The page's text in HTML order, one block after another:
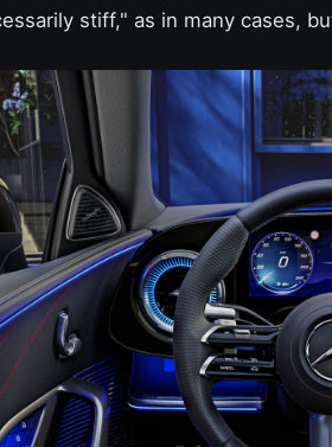
stiff," as in many cases,